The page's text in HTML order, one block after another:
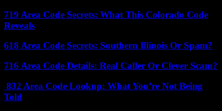
719 Area Code Secrets: What This Colorado Code
Reveals
618 Area Code Secrets: Southern Illinois Or Spam?
716 Area Code Details: Real Caller Or Clever Scam?
832 Area Code Lookup: What You’re Not Being
Told